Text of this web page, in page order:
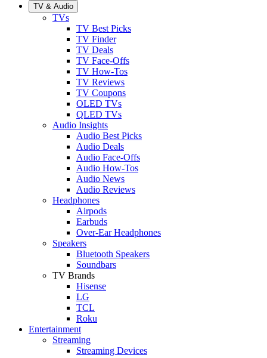
TV & Audio
TVs
TV Best Picks
TV Finder
TV Deals
TV Face-Offs
TV How-Tos
TV Reviews
TV Coupons
OLED TVs
QLED TVs
Audio Insights
Audio Best Picks
Audio Deals
Audio Face-Offs
Audio How-Tos
Audio News
Audio Reviews
Headphones
Airpods
Earbuds
Over-Ear Headphones
Speakers
Bluetooth Speakers
Soundbars
TV Brands
Hisense
LG
TCL
Roku
Entertainment
Streaming
Streaming Devices